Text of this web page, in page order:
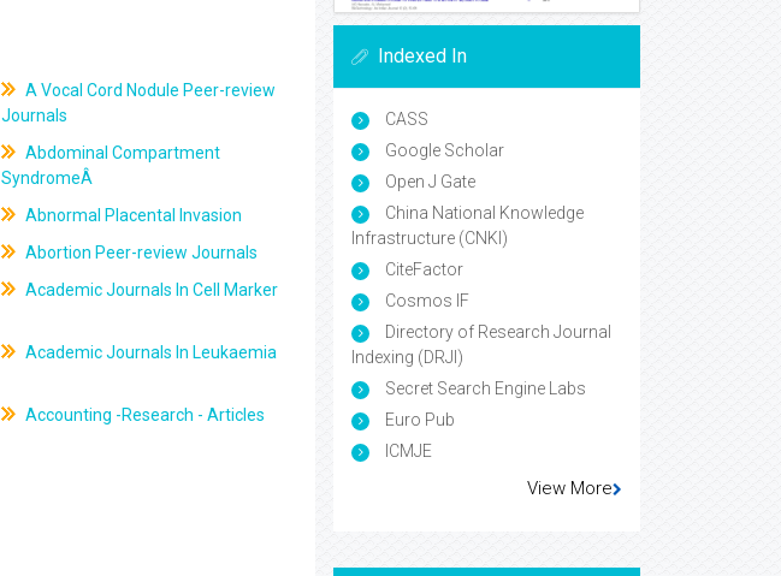
A Vocal Cord Nodule Peer-review
Journals
Abdominal Compartment
SyndromeÂ
Abnormal Placental Invasion
Abortion Peer-review Journals
Academic Journals In Cell Marker
Academic Journals In Leukaemia
Accounting -Research - Articles
Indexed In
CASS
Google Scholar
Open J Gate
China National Knowledge
Infrastructure (CNKI)
CiteFactor
Cosmos IF
Directory of Research Journal
Indexing (DRJI)
Secret Search Engine Labs
Euro Pub
ICMJE
View More